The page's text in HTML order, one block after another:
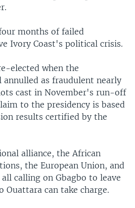
months of failed
Ivory Coast's political crisis.
elected when the
as fraudulent nearly
cast in November's run-off
to the presidency is based
results certified by the
alliance, the African
the European Union, and
calling on Gbagbo to leave
Ouattara can take charge.